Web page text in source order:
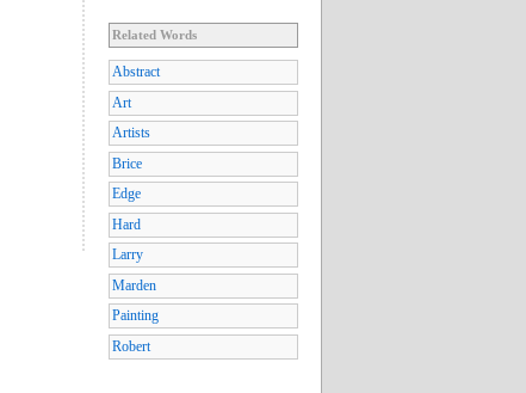
Related Words
Abstract
Art
Artists
Brice
Edge
Hard
Larry
Marden
Painting
Robert